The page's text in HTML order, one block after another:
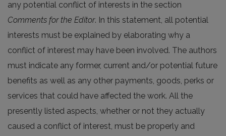
any potential conflict of interests in the section
Comments for the Editor. In this statement, all potential
interests must be explained by elaborating why a
conflict of interest may have been involved. The authors
must indicate any former, current and/or potential future
benefits as well as any other payments, goods, perks or
services that could have affected the work. All the
presently listed aspects, whether or not they actually
caused a conflict of interest, must be properly and